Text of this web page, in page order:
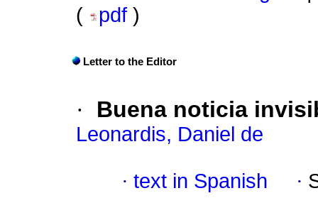
(
pdf )
Letter to the Editor
· Buena noticia
Leonardis, Daniel de
· text in Spanish ·